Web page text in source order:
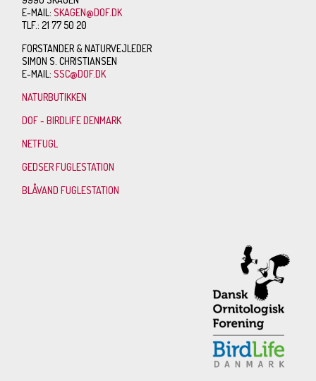
E-MAIL:SKAGEN@DOF.DK
TLF.: 21 77 50 20
FORSTANDER & NATURVEJLEDER
SIMON S. CHRISTIANSEN
E-MAIL:SSC@DOF.DK
NATURBUTIKKEN
DOF - BIRDLIFE DENMARK
NETFUGL
GEDSER FUGLESTATION
BLÅVAND FUGLESTATION